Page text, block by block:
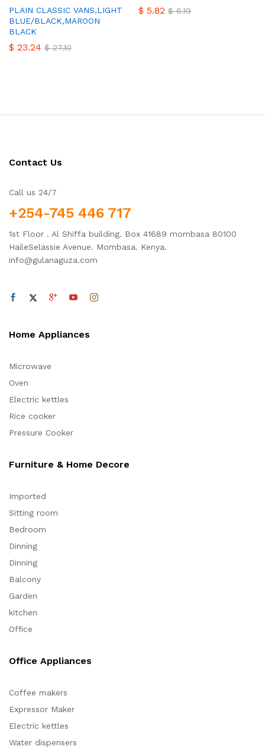
PLAIN CLASSIC VANS,LIGHT
BLUE/BLACK,MAROON
BLACK
$ 23.24 $27.10
$ 5.82 $6.19
Contact Us
Call us 24/7
+254-745 446 717
1st Floor . Al Shiffa building. Box 41689 mombasa 80100
HaileSelassie Avenue. Mombasa. Kenya.
info@gulanaguza.com
Home Appliances
Microwave
Oven
Electric kettles
Rice cooker
Pressure Cooker
Furniture & Home Decore
Imported
Sitting room
Bedroom
Dinning
Dinning
Balcony
Garden
kitchen
Office
Office Appliances
Coffee makers
Expressor Maker
Electric kettles
Water dispensers